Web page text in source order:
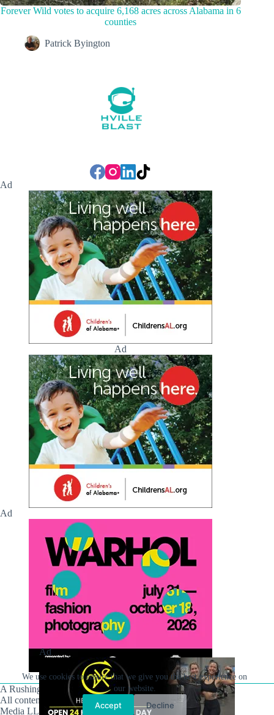
We use cookies to ensure that we give you the best experience on
our website.
Accept Decline
Forever Wild votes to acquire 6,168 acres across Alabama in 6
counties
Patrick Byington
Ad
Ad
Ad
A Rushing Waters Media Company
All content on this site is Copyright © Rushing Waters
Media LLC/Hville Blast 2021-2026. All Rights Reserved.
Ad